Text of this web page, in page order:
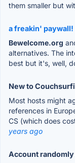
them smaller but
a freakin' paywall!
Bewelcome.org
alternatives. The
best but it's, well,
New to
Most hosts might
references in
CS (which does
years ago
Account